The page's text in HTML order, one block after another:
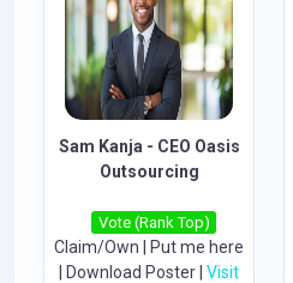
Sam Kanja - CEO Oasis
Outsourcing
Vote (Rank Top)
Claim/Own
Put me here
Download Poster Visit